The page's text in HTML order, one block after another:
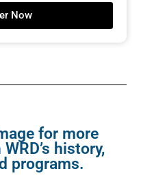
Now
for more
history,
programs.